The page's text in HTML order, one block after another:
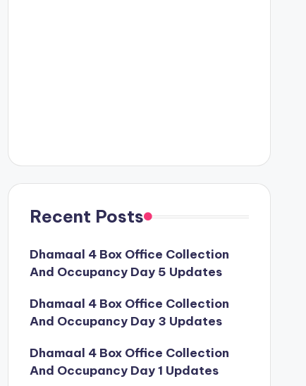
Recent Posts
Dhamaal 4 Box Office Collection
And Occupancy Day 5 Updates
Dhamaal 4 Box Office Collection
And Occupancy Day 3 Updates
Dhamaal 4 Box Office Collection
And Occupancy Day 1 Updates